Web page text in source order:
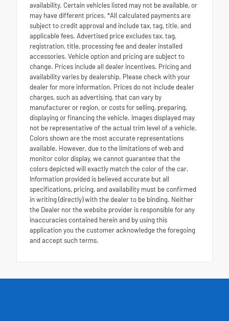
availability. Certain vehicles listed may not be available, or
may have different prices. *All calculated payments are
subject to credit approval and include tax, tag, title, and
applicable fees. Advertised price excludes tax, tag,
registration, title, processing fee and dealer installed
accessories. Vehicle option and pricing are subject to
change. Prices include all dealer incentives. Pricing and
availability varies by dealership. Please check with your
dealer for more information. Prices do not include dealer
charges, such as advertising, that can vary by
manufacturer or region, or costs for selling, preparing,
displaying or financing the vehicle. Images displayed may
not be representative of the actual trim level of a vehicle.
Colors shown are the most accurate representations
available. However, due to the limitations of web and
monitor color display, we cannot guarantee that the
colors depicted will exactly match the color of the car.
Information provided is believed accurate but all
specifications, pricing, and availability must be confirmed
in writing (directly) with the dealer to be binding. Neither
the Dealer nor the website provider is responsible for any
inaccuracies contained herein and by using this
application you the customer acknowledge the foregoing
and accept such terms.